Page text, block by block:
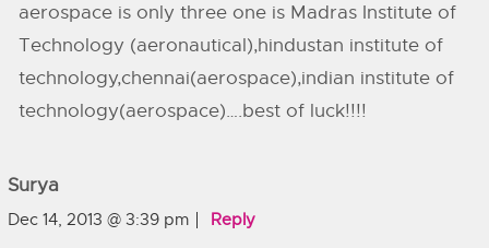
aerospace is only three one is Madras Institute of
Technology (aeronautical),hindustan institute of
technology,chennai(aerospace),indian institute of
technology(aerospace)….best of luck!!!!
Surya
Dec 14, 2013 @ 3:39 pm Reply